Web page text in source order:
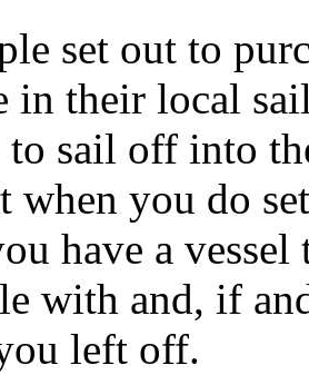
set out to
in their local
sail off into
when you do
have a
with and, if
left off.